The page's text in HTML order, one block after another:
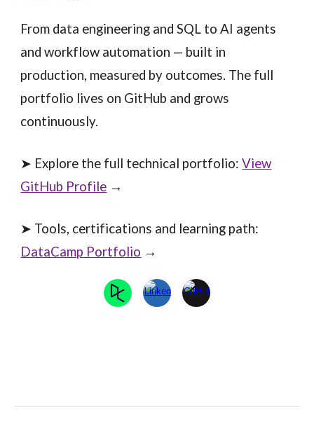
From data engineering and SQL to AI agents
and workflow automation — built in
production, measured by outcomes. The full
portfolio lives on GitHub and grows
continuously.
➤ Explore the full technical portfolio:View
GitHub Profile →
➤ Tools, certifications and learning path:
DataCamp Portfolio →